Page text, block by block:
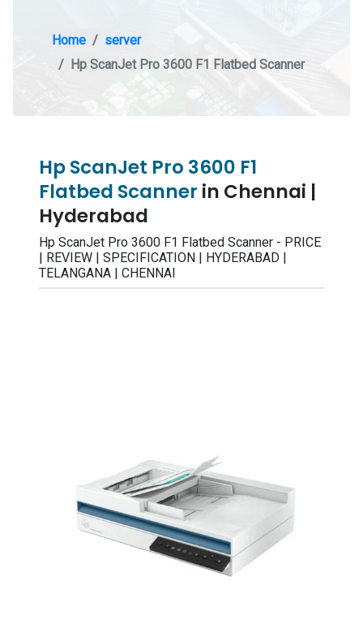
Home
server
Hp ScanJet Pro 3600 F1 Flatbed Scanner
Hp ScanJet Pro 3600 F1
Flatbed Scanner in Chennai |
Hyderabad
Hp ScanJet Pro 3600 F1 Flatbed Scanner - PRICE
| REVIEW | SPECIFICATION | HYDERABAD |
TELANGANA | CHENNAI